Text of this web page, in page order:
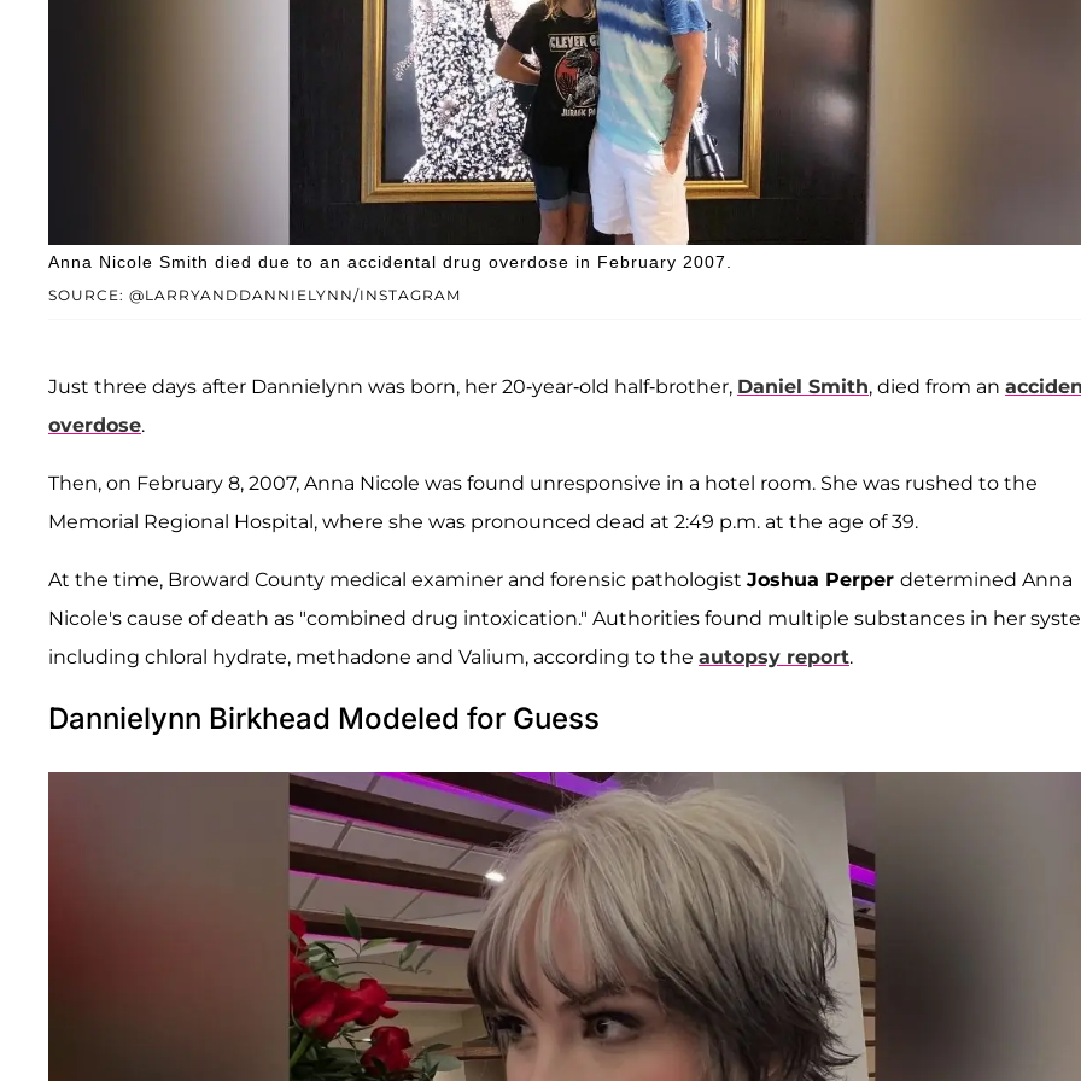
SOURCE: @LARRYANDDANNIELYNN/INSTAGRAM
Anna Nicole Smith died due to an accidental drug overdose in February 2007.
Just three days after Dannielynn was born, her 20-year-old half-brother, Daniel Smith, died from an
overdose.
Then, on February 8, 2007, Anna Nicole was found unresponsive in a hotel room. She was rushed to the
Memorial Regional Hospital, where she was pronounced dead at 2:49 p.m. at the age of 39.
At the time, Broward County medical examiner and forensic pathologist Joshua Perper determined Anna
Nicole's cause of death as "combined drug intoxication." Authorities found multiple substances in her
including chloral hydrate, methadone and Valium, according to the autopsy report.
Dannielynn Birkhead Modeled for Guess